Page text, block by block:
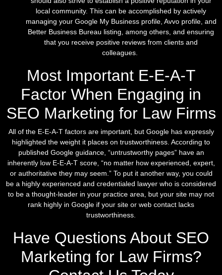
local community. This can be accomplished by actively
managing your Google My Business profile, Avvo profile, and
Better Business Bureau listing, among others, and ensuring
that you receive positive reviews from clients and
colleagues.
Most Important E-E-A-T
Factor When Engaging in
SEO Marketing for Law Firms
All of the E-E-A-T factors are important, but Google has expressly
highlighted the weight it places on trustworthiness. According to
published Google guidance, “untrustworthy pages” have an
inherently low E-E-A-T score, “no matter how experienced, expert,
or authoritative they may seem.” To put it another way, you could
be a highly experienced and credentialed lawyer who is considered
to be a thought-leader in your practice area, but your site may not
rank highly in Google if your site or web contact lacks
trustworthiness.
Have Questions About SEO
Marketing for Law Firms?